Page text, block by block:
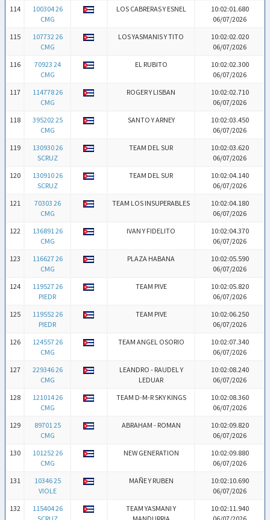
114
100304 26
CMG
LOS CABRERAS Y ESNEL
10:02:01.680
06/07/2026
115
107732 26
CMG
LOS YASMANIS Y TITO
10:02:02.020
06/07/2026
116
70923 24
CMG
EL RUBITO
10:02:02.300
06/07/2026
117
114778 26
CMG
ROGER Y LISBAN
10:02:02.710
06/07/2026
118
395202 25
CMG
SANTO Y ARNEY
10:02:03.450
06/07/2026
119
130930 26
SCRUZ
TEAM DEL SUR
10:02:03.620
06/07/2026
120
130910 26
SCRUZ
TEAM DEL SUR
10:02:04.140
06/07/2026
121
70303 26
CMG
TEAM LOS INSUPERABLES
10:02:04.180
06/07/2026
122
136891 26
CMG
IVAN Y FIDELITO
10:02:04.370
06/07/2026
123
116627 26
CMG
PLAZA HABANA
10:02:05.590
06/07/2026
124
119527 26
PIEDR
TEAM PIVE
10:02:05.820
06/07/2026
125
119552 26
PIEDR
TEAM PIVE
10:02:06.250
06/07/2026
126
124557 26
CMG
TEAM ANGEL OSORIO
10:02:07.340
06/07/2026
127
229346 26
CMG
LEANDRO - RAUDEL Y
LEDUAR
10:02:08.240
06/07/2026
128
121014 26
CMG
TEAM D-M-R SKY KINGS
10:02:08.360
06/07/2026
129
89701 25
CMG
ABRAHAM - ROMAN
10:02:09.820
06/07/2026
130
101252 26
CMG
NEW GENERATION
10:02:09.880
06/07/2026
131
10346 25
VIOLE
MAÑE Y RUBEN
10:02:10.690
06/07/2026
132
115404 26
TEAM YASMANI Y
10:02:11.940